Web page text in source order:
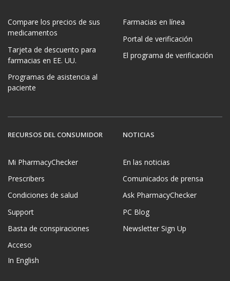
Compare los precios de sus
medicamentos
Tarjeta de descuento para
farmacias en EE. UU.
Programas de asistencia al
paciente
Farmacias en línea
Portal de verificación
El programa de verificación
RECURSOS DEL CONSUMIDOR
Mi PharmacyChecker
Prescribers
Condiciones de salud
Support
Basta de conspiraciones
Acceso
In English
NOTICIAS
En las noticias
Comunicados de prensa
Ask PharmacyChecker
PC Blog
Newsletter Sign Up